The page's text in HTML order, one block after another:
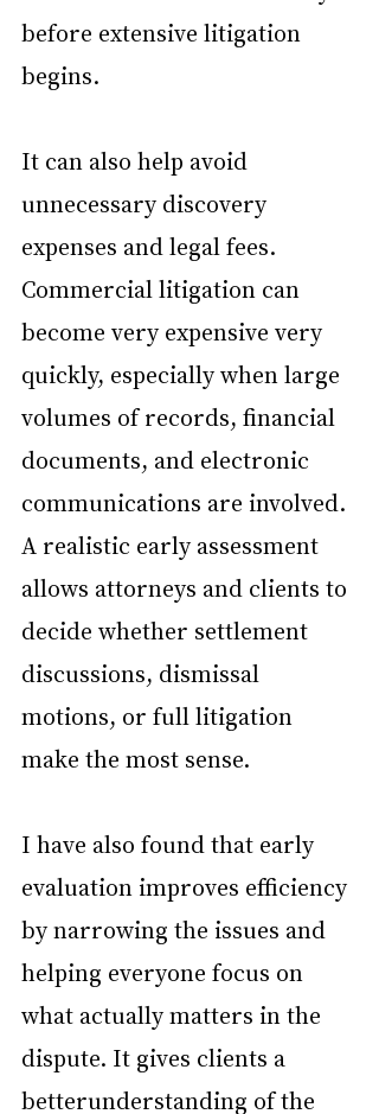
before extensive litigation
begins.
It can also help avoid
unnecessary discovery
expenses and legal fees.
Commercial litigation can
become very expensive very
quickly, especially when large
volumes of records, financial
documents, and electronic
communications are involved.
A realistic early assessment
allows attorneys and clients to
decide whether settlement
discussions, dismissal
motions, or full litigation
make the most sense.
I have also found that early
evaluation improves efficiency
by narrowing the issues and
helping everyone focus on
what actually matters in the
dispute. It gives clients a
betterunderstanding of the